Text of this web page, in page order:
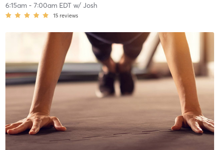
6:15am- 7:00am EDTw/ Josh
15 reviews